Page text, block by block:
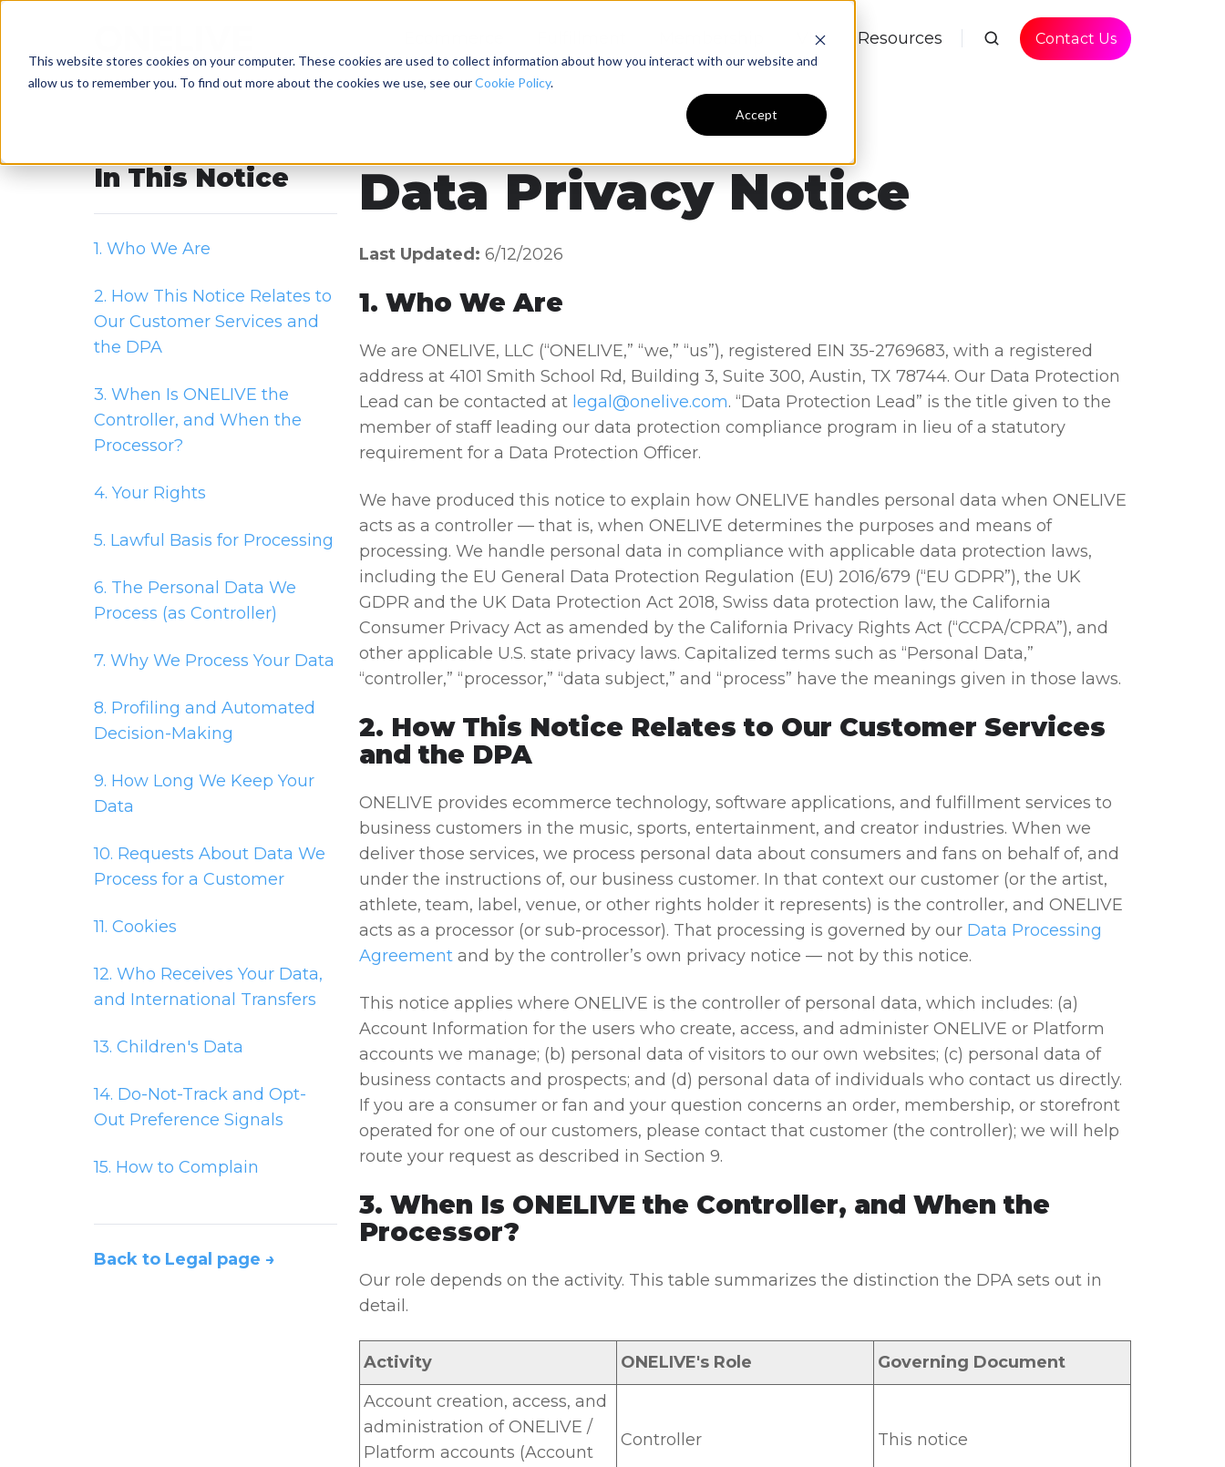
This website stores cookies on your computer. These cookies are used to collect information about how you interact with our website and
allow us to remember you. To find out more about the cookies we use, see ourCookie Policy.
Accept
VIP Resources Contact Us
In This Notice
1. Who We Are
2. How This Notice Relates to
Our Customer Services and
the DPA
3. When Is ONELIVE the
Controller, and When the
Processor?
4. Your Rights
5. Lawful Basis for Processing
6. The Personal Data We
Process (as Controller)
7. Why We Process Your Data
8. Profiling and Automated
Decision-Making
9. How Long We Keep Your
Data
10. Requests About Data We
Process for a Customer
11. Cookies
12. Who Receives Your Data,
and International Transfers
13. Children's Data
14. Do-Not-Track and Opt-
Out Preference Signals
15. How to Complain
Back to Legal page →
Data Privacy Notice
Last Updated: 6/12/2026
1. Who We Are
We are ONELIVE, LLC (“ONELIVE,” “we,” “us”), registered EIN 35-2769683, with a registered
address at 4101 Smith School Rd, Building 3, Suite 300, Austin, TX 78744. Our Data Protection
Lead can be contacted at legal@onelive.com. “Data Protection Lead” is the title given to the
member of staff leading our data protection compliance program in lieu of a statutory
requirement for a Data Protection Officer.
We have produced this notice to explain how ONELIVE handles personal data when ONELIVE
acts as a controller — that is, when ONELIVE determines the purposes and means of
processing. We handle personal data in compliance with applicable data protection laws,
including the EU General Data Protection Regulation (EU) 2016/679 (“EU GDPR”), the UK
GDPR and the UK Data Protection Act 2018, Swiss data protection law, the California
Consumer Privacy Act as amended by the California Privacy Rights Act (“CCPA/CPRA”), and
other applicable U.S. state privacy laws. Capitalized terms such as “Personal Data,”
“controller,” “processor,” “data subject,” and “process” have the meanings given in those laws.
2. How This Notice Relates to Our Customer Services
and the DPA
ONELIVE provides ecommerce technology, software applications, and fulfillment services to
business customers in the music, sports, entertainment, and creator industries. When we
deliver those services, we process personal data about consumers and fans on behalf of, and
under the instructions of, our business customer. In that context our customer (or the artist,
athlete, team, label, venue, or other rights holder it represents) is the controller, and ONELIVE
acts as a processor (or sub-processor). That processing is governed by our Data Processing
Agreementand by the controller’s own privacy notice — not by this notice.
This notice applies where ONELIVE is the controller of personal data, which includes: (a)
Account Information for the users who create, access, and administer ONELIVE or Platform
accounts we manage; (b) personal data of visitors to our own websites; (c) personal data of
business contacts and prospects; and (d) personal data of individuals who contact us directly.
If you are a consumer or fan and your question concerns an order, membership, or storefront
operated for one of our customers, please contact that customer (the controller); we will help
route your request as described in Section 9.
3. When Is ONELIVE the Controller, and When the
Processor?
Our role depends on the activity. This table summarizes the distinction the DPA sets out in
detail.
Activity ONELIVE's Role
Governing Document
Account creation, access, and
administration of ONELIVE /
Platform accounts (Account
Controller This notice